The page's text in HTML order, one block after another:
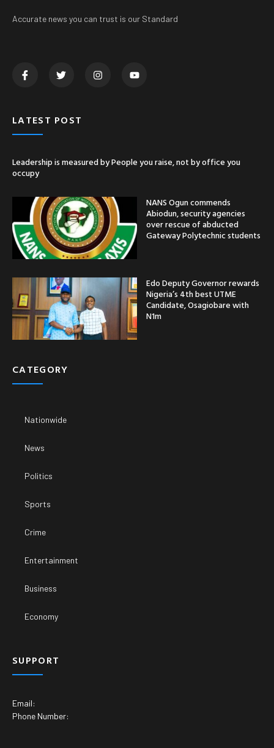
Accurate news you can trust is our Standard
LATEST POST
Leadership is measured by People you raise, not by office you
occupy
NANS Ogun commends
Abiodun, security agencies
over rescue of abducted
Gateway Polytechnic students
Edo Deputy Governor rewards
Nigeria’s 4th best UTME
Candidate, Osagiobare with
N1m
CATEGORY
Nationwide
News
Politics
Sports
Crime
Entertainment
Business
Economy
SUPPORT
Email:
Phone Number: